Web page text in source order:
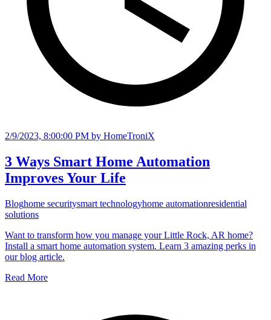
2/9/2023, 8:00:00 PM by HomeTroniX
3 Ways Smart Home Automation
Improves Your Life
Bloghome securitysmart technologyhome automationresidential
solutions
Want to transform how you manage your Little Rock, AR home?
Install a smart home automation system. Learn 3 amazing perks in
our blog article.
Read More